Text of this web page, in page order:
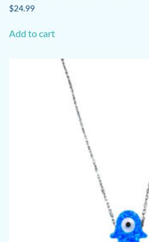
$24.99
Add to cart